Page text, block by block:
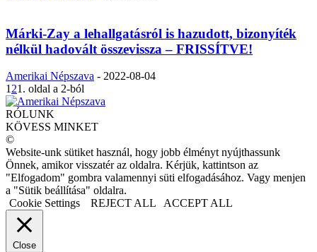
Márki-Zay a lehallgatásról is hazudott, bizonyíték
nélkül hadovált összevissza – FRISSÍTVE!
Amerikai Népszava - 2022-08-04
1 21. oldal a 2-ból
RÓLUNK
KÖVESS MINKET
©
Website-unk sütiket használ, hogy jobb élményt nyújthassunk
Önnek, amikor visszatér az oldalra. Kérjük, kattintson az
"Elfogadom" gombra valamennyi süti elfogadásához. Vagy menjen
a "Sütik beállítása" oldalra.
Cookie Settings
REJECT ALL ACCEPT ALL
Close